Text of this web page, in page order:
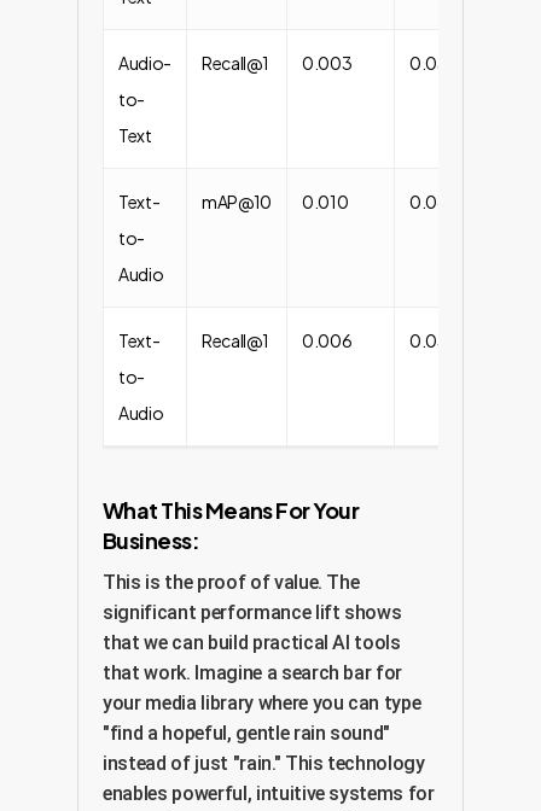
Audio-
to-
Text
Recall@1 0.003 0.034
Text-
to-
Audio
mAP@10 0.010 0.062
Text-
to-
Audio
Recall@1 0.006 0.031
What This Means For Your
Business:
This is the proof of value. The
significant performance lift shows
that we can build practical AI tools
that work. Imagine a search bar for
your media library where you can type
"find a hopeful, gentle rain sound"
instead of just "rain." This technology
enables powerful, intuitive systems for